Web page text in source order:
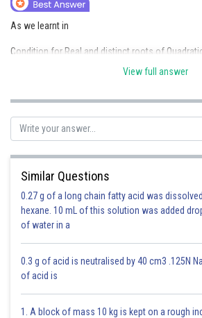
Finance & Accounts
As we learnt in
Condition for Real and distinct roots of
- wherein
is the quadratic equation
Option 1)
View full answer
Similar Questions
0.27 g of a long chain fatty acid was
hexane. 10 mL of this solution was added
of water in a
0.3 g of acid is neutralised by 40 cm3 .125N
of acid is
1. A block of mass 10 kg is kept on a rough